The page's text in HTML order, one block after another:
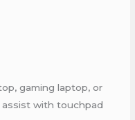
gaming laptop, or
with touchpad